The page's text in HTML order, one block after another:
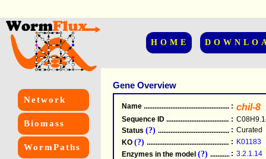
HOME
Network
Biomass
WormPaths
Gene Overview
Name .....................................................
: chil-8
Sequence ID .....................................................
:
Status (?) .....................................................
: Curated
KO (?) .....................................................
: K01183
Enzymes in the model (?) : 3.2.1.14